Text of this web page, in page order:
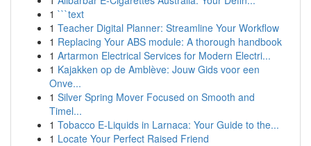
1 ```text
1 Teacher Digital Planner: Streamline Your Workflow
1 Replacing Your ABS module: A thorough handbook
1 Artarmon Electrical Services for Modern Electri...
1 Kajakken op de Amblève: Jouw Gids voor een
Onve...
1 Silver Spring Mover Focused on Smooth and
Timel...
1 Tobacco E-Liquids in Larnaca: Your Guide to the...
1 Locate Your Perfect Raised Friend